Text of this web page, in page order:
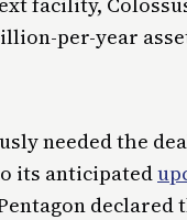
per-year
needed the
its anticipated
declared